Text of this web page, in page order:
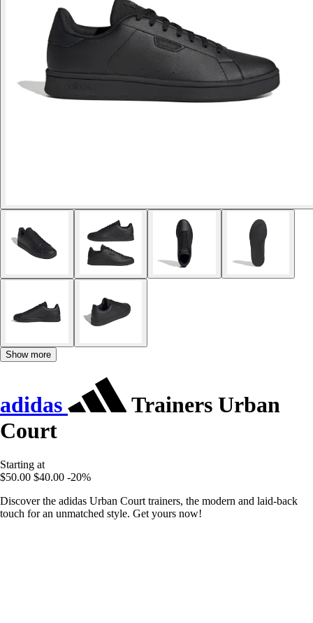
Show more
adidas
Trainers Urban
Court
Starting at
$50.00 $40.00 -20%
Discover the adidas Urban Court trainers, the modern and laid-back
touch for an unmatched style. Get yours now!